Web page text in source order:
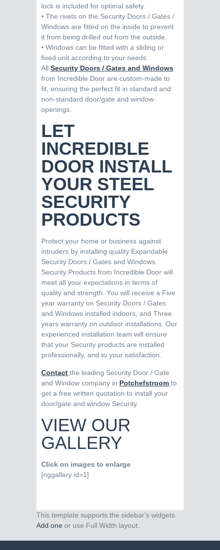
lock is included for optimal safety.
• The rivets on the Security Doors / Gates /
Windows are fitted on the inside to prevent
it from being drilled out from the outside.
• Windows can be fitted with a sliding or
fixed unit according to your needs.
All Security Doors / Gates and Windows
from Incredible Door are custom-made to
fit, ensuring the perfect fit in standard and
non-standard door/gate and window
openings.
LET
INCREDIBLE
DOOR INSTALL
YOUR STEEL
SECURITY
PRODUCTS
Protect your home or business against
intruders by installing quality Expandable
Security Doors / Gates and Windows.
Security Products from Incredible Door will
meet all your expectations in terms of
quality and strength. You will receive a Five
year warranty on Security Doors / Gates
and Windows installed indoors, and Three
years warranty on outdoor installations. Our
experienced installation team will ensure
that your Security products are installed
professionally, and to your satisfaction.
Contact the leading Security Door / Gate
and Window company in Potchefstroom to
get a free written quotation to install your
door/gate and window Security.
VIEW OUR
GALLERY
Click on images to enlarge
[nggallery id=1]
This template supports the sidebar's widgets.
Add one or use Full Width layout.